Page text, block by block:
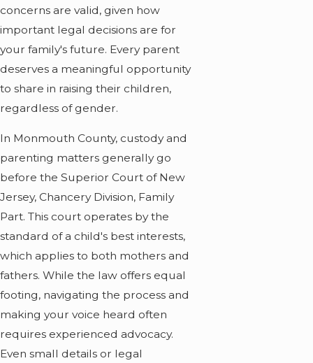
concerns are valid, given how
important legal decisions are for
your family's future. Every parent
deserves a meaningful opportunity
to share in raising their children,
regardless of gender.
In Monmouth County, custody and
parenting matters generally go
before the Superior Court of New
Jersey, Chancery Division, Family
Part. This court operates by the
standard of a child's best interests,
which applies to both mothers and
fathers. While the law offers equal
footing, navigating the process and
making your voice heard often
requires experienced advocacy.
Even small details or legal